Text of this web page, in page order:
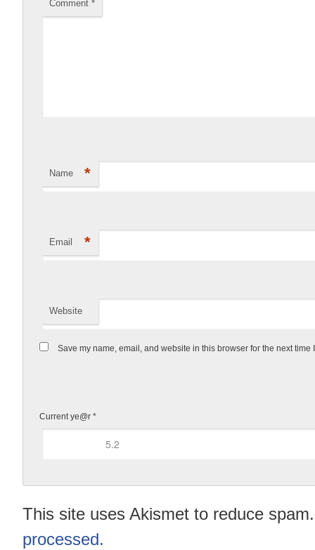
Comment *
Name *
Email *
Website
Save my name, email, and website in this browser for the next time
Current ye@r *
This site uses Akismet to reduce
processed.